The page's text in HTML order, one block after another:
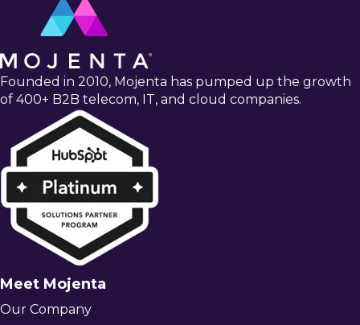
Founded in 2010, Mojenta has pumped up the growth
of 400+ B2B telecom, IT, and cloud companies.
Meet Mojenta
Our Company